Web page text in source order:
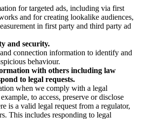
for targeted ads, including via first
and for creating lookalike audiences,
in first party and third party ad
and security.
connection information to identify and
behaviour.
with others including law
to legal requests.
when we comply with a legal
to access, preserve or disclose
is a valid legal request from a regulator,
This includes responding to legal